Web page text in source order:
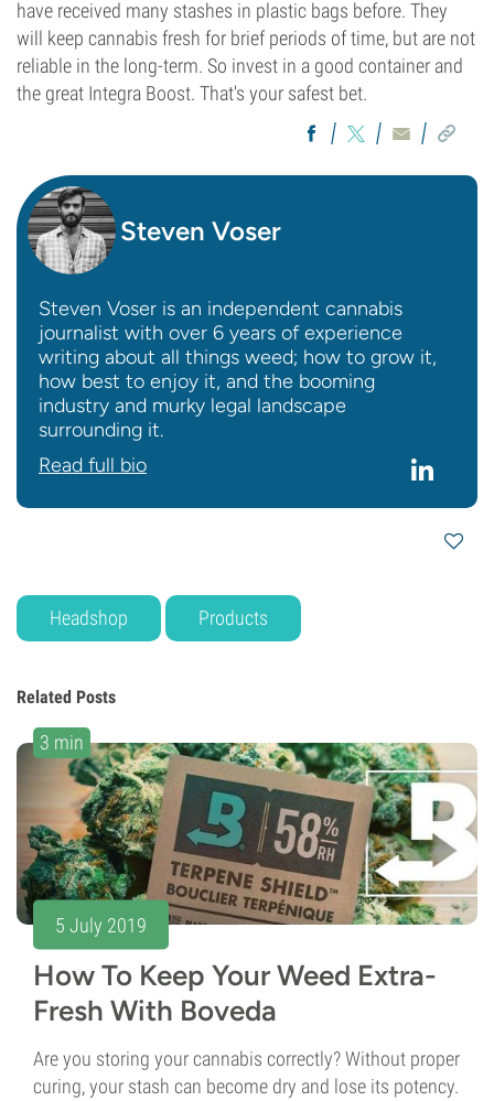
have received many stashes in plastic bags before. They
will keep cannabis fresh for brief periods of time, but are not
reliable in the long-term. So invest in a good container and
the great Integra Boost. That's your safest bet.
Steven Voser
Steven Voser is an independent cannabis
journalist with over 6 years of experience
writing about all things weed; how to grow it,
how best to enjoy it, and the booming
industry and murky legal landscape
surrounding it.
Read full bio
Headshop Products
Related Posts
3 min
5 July 2019
How To Keep Your Weed Extra-
Fresh With Boveda
Are you storing your cannabis correctly? Without proper
curing, your stash can become dry and lose its potency.